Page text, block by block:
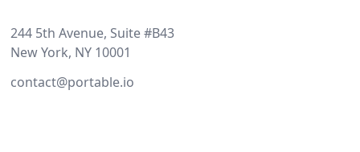
244 5th Avenue, Suite #B43
New York, NY 10001
contact@portable.io